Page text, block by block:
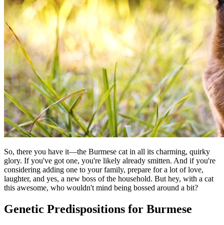
So, there you have it—the Burmese cat in all its charming, quirky
glory. If you've got one, you're likely already smitten. And if you're
considering adding one to your family, prepare for a lot of love,
laughter, and yes, a new boss of the household. But hey, with a cat
this awesome, who wouldn't mind being bossed around a bit?
Genetic Predispositions for Burmese